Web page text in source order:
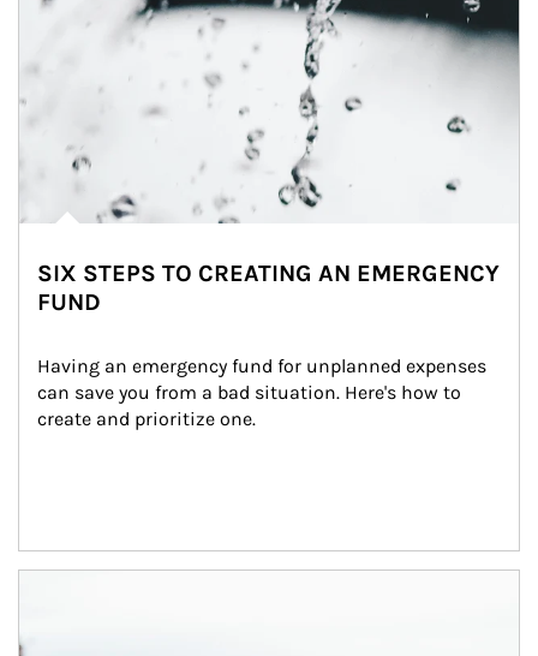
SIX STEPS TO CREATING AN EMERGENCY
FUND
Having an emergency fund for unplanned expenses
can save you from a bad situation. Here's how to
create and prioritize one.